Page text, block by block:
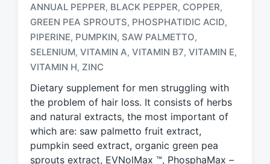
T
a
g
e
d
w
h
ANNUAL PEPPER, BLACK PEPPER, COPPER,
GREEN PEA SPROUTS, PHOSPHATIDIC ACID,
PIPERINE, PUMPKIN, SAW PALMETTO,
SELENIUM, VITAMIN A, VITAMIN B7, VITAMIN E,
VITAMIN H, ZINC
Dietary supplement for men struggling with
the problem of hair loss. It consists of herbs
and natural extracts, the most important of
which are: saw palmetto fruit extract,
pumpkin seed extract, organic green pea
sprouts extract, EVNolMax ™, PhosphaMax –